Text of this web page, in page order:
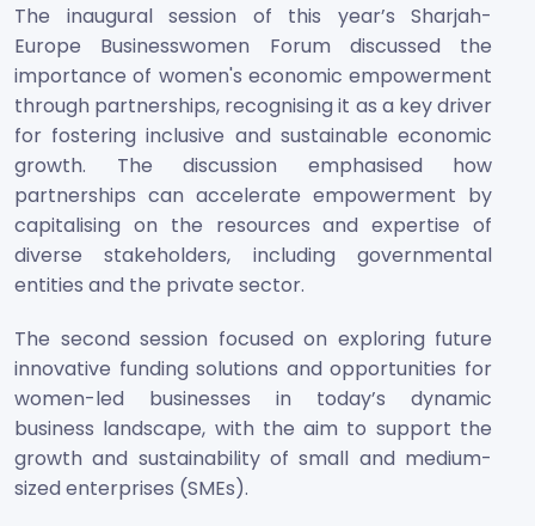
The inaugural session of this year’s Sharjah-
Europe Businesswomen Forum discussed the
importance of women's economic empowerment
through partnerships, recognising it as a key driver
for fostering inclusive and sustainable economic
growth. The discussion emphasised how
partnerships can accelerate empowerment by
capitalising on the resources and expertise of
diverse stakeholders, including governmental
entities and the private sector.
The second session focused on exploring future
innovative funding solutions and opportunities for
women-led businesses in today’s dynamic
business landscape, with the aim to support the
growth and sustainability of small and medium-
sized enterprises (SMEs).